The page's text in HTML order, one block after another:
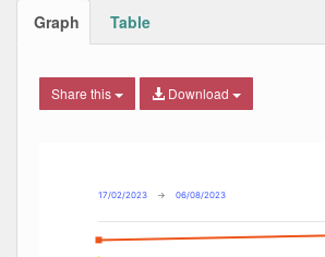
Graph Table
Share this Download
The chart has 2 Y axes displaying
17/02/2023 → 06/08/2023